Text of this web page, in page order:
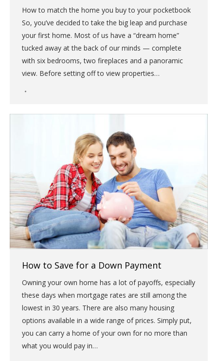
How to match the home you buy to your pocketbook
So, you’ve decided to take the big leap and purchase
your first home. Most of us have a “dream home”
tucked away at the back of our minds — complete
with six bedrooms, two fireplaces and a panoramic
view. Before setting off to view properties…
How to Save for a Down Payment
Owning your own home has a lot of payoffs, especially
these days when mortgage rates are still among the
lowest in 30 years. There are also many housing
options available in a wide range of prices. Simply put,
you can carry a home of your own for no more than
what you would pay in…